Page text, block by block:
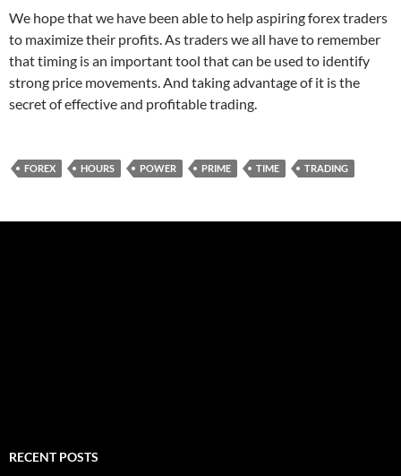
We hope that we have been able to help aspiring forex traders
to maximize their profits. As traders we all have to remember
that timing is an important tool that can be used to identify
strong price movements. And taking advantage of it is the
secret of effective and profitable trading.
FOREX HOURS POWER PRIME TIME TRADING
RECENT POSTS